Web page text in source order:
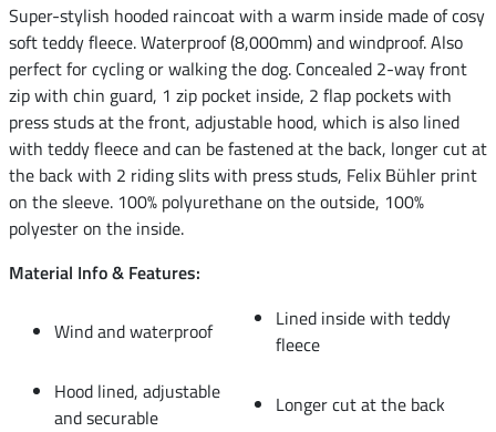
Super-stylish hooded raincoat with a warm inside made of cosy
soft teddy fleece. Waterproof (8,000mm) and windproof. Also
perfect for cycling or walking the dog. Concealed 2-way front
zip with chin guard, 1 zip pocket inside, 2 flap pockets with
press studs at the front, adjustable hood, which is also lined
with teddy fleece and can be fastened at the back, longer cut at
the back with 2 riding slits with press studs, Felix Bühler print
on the sleeve. 100% polyurethane on the outside, 100%
polyester on the inside.
Material Info & Features:
Wind and waterproof
Lined inside with teddy
fleece
Hood lined, adjustable
and securable
Longer cut at the back